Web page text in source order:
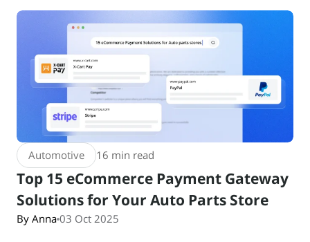
Automotive 16 min read
Top 15 eCommerce Payment Gateway
Solutions for Your Auto Parts Store
By Anna 03 Oct 2025